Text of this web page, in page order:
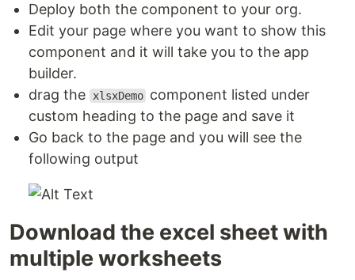
Deploy both the component to your org.
Edit your page where you want to show this
component and it will take you to the app
builder.
drag the
xlsxDemo component listed under
custom heading to the page and save it
Go back to the page and you will see the
following output
Download the excel sheet with
multiple worksheets